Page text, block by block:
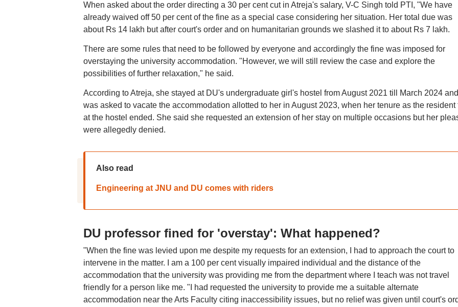
When asked about the order directing a 30 per cent cut in Atreja's salary, V-C Singh told PTI, "We have
already waived off 50 per cent of the fine as a special case considering her situation. Her total due was
about Rs 14 lakh but after court's order and on humanitarian grounds we slashed it to about Rs 7 lakh.
There are some rules that need to be followed by everyone and accordingly the fine was imposed for
overstaying the university accommodation. "However, we will still review the case and explore the
possibilities of further relaxation," he said.
According to Atreja, she stayed at DU's undergraduate girl's hostel from August 2021 till March 2024 and
was asked to vacate the accommodation allotted to her in August 2023, when her tenure as the resident
at the hostel ended. She said she requested an extension of her stay on multiple occasions but her
were allegedly denied.
Also read
Engineering at JNU and DU comes with riders
DU professor fined for 'overstay': What happened?
"When the fine was levied upon me despite my requests for an extension, I had to approach the court to
intervene in the matter. I am a 100 per cent visually impaired individual and the distance of the
accommodation that the university was providing me from the department where I teach was not travel
friendly for a person like me. "I had requested the university to provide me a suitable alternate
accommodation near the Arts Faculty citing inaccessibility issues, but no relief was given until court's